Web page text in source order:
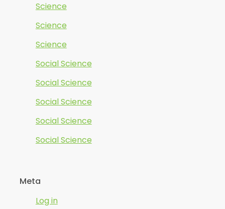
Science
Science
Science
Social Science
Social Science
Social Science
Social Science
Social Science
Meta
Log in